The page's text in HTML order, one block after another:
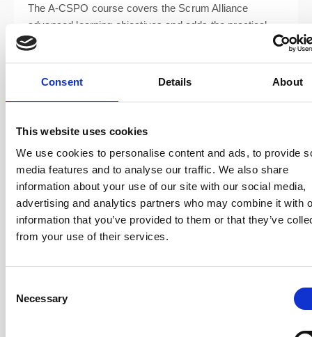
Consent Details About
This website uses cookies
We use cookies to personalise content and ads, to provide
media features and to analyse our traffic. We also share
information about your use of our site with our social media,
advertising and analytics partners who may combine it with
information that you’ve provided to them or that they’ve
from your use of their services.
Selection
Necessary
The A-CSPO course covers the Scrum Alliance
advanced learning objectives and adds the practical
depth that sets our courses apart. Everything is applied
Product Strategy
— Developing and executing a
product strategy that connects vision, goals, and
value, and how to say no with confidence.
Product Operating Model— A proven, open-source
model for end-to-end product development. A separate
operating framework compatible with any agile
approach, including Scrum designed to scale.
Value Backlog Ordering
— Advanced techniques for
ordering and expressing Product Backlog items by
Product Organisational Design / Structure